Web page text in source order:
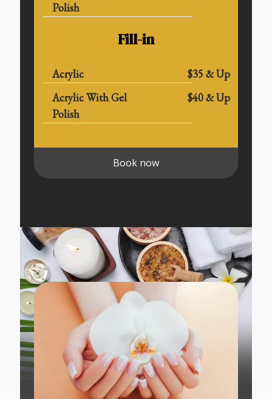
Polish
Fill-in
Acrylic
$35 & Up
Acrylic With Gel
Polish
$40 & Up
Book now